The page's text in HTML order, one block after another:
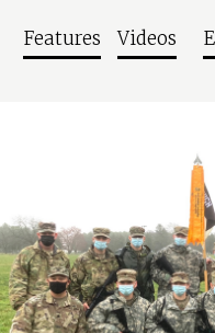
Features Videos